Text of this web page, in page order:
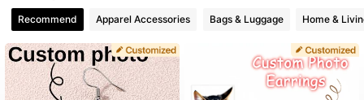
4.85 4.7K Followers
Recommend Apparel Accessories Bags & Luggage Home &